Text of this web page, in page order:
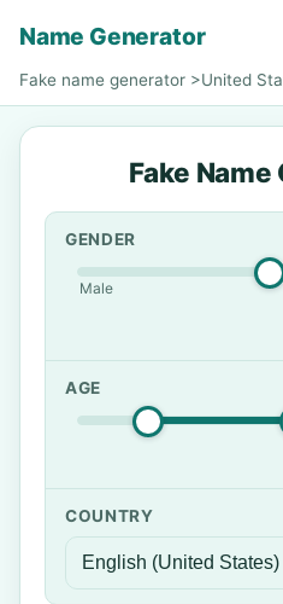
Name Generator
Fake name generator >United
Fake
GENDER
Male
AGE
COUNTRY